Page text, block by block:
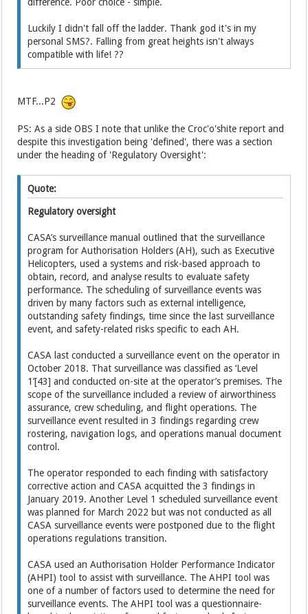
Luckily I didn't fall off the ladder. Thank god it's in my
personal SMS?. Falling from great heights isn't always
compatible with life! ??
MTF...P2
PS: As a side OBS I note that unlike the Croc'o'shite report and
despite this investigation being 'defined', there was a section
under the heading of 'Regulatory Oversight':
Quote:
Regulatory oversight
CASA’s surveillance manual outlined that the surveillance
program for Authorisation Holders (AH), such as Executive
Helicopters, used a systems and risk-based approach to
obtain, record, and analyse results to evaluate safety
performance. The scheduling of surveillance events was
driven by many factors such as external intelligence,
outstanding safety findings, time since the last surveillance
event, and safety-related risks specific to each AH.
CASA last conducted a surveillance event on the operator in
October 2018. That surveillance was classified as ‘Level
1’[43] and conducted on-site at the operator’s premises. The
scope of the surveillance included a review of airworthiness
assurance, crew scheduling, and flight operations. The
surveillance event resulted in 3 findings regarding crew
rostering, navigation logs, and operations manual document
control.
The operator responded to each finding with satisfactory
corrective action and CASA acquitted the 3 findings in
January 2019. Another Level 1 scheduled surveillance event
was planned for March 2022 but was not conducted as all
CASA surveillance events were postponed due to the flight
operations regulations transition.
CASA used an Authorisation Holder Performance Indicator
(AHPI) tool to assist with surveillance. The AHPI tool was
one of a number of factors used to determine the need for
surveillance events. The AHPI tool was a questionnaire-